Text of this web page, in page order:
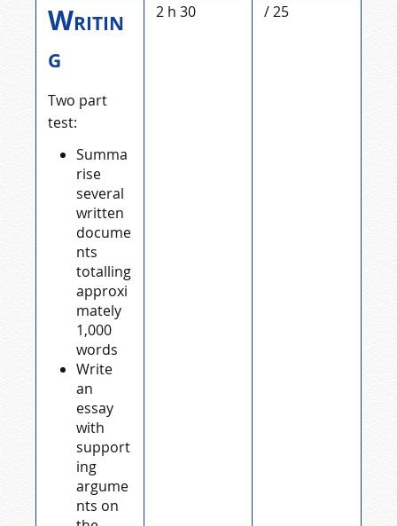
Writin
g
Two part
test:
Summa
rise
several
written
docume
nts
totalling
approxi
mately
1,000
words
Write
an
essay
with
support
ing
argume
nts on
2 h 30 / 25